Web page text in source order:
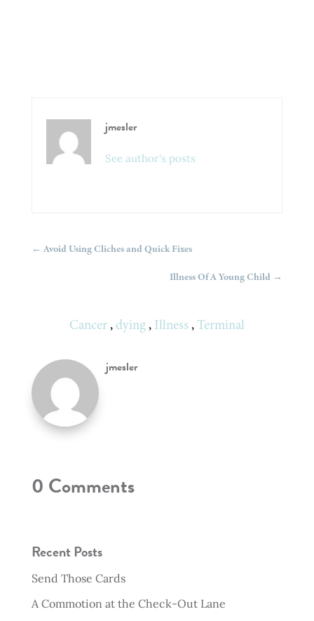
jmesler
See author's posts
←Avoid Using Cliches and Quick Fixes
Illness Of A Young Child →
Cancer,dying,Illness,Terminal
jmesler
0 Comments
Recent Posts
Send Those Cards
A Commotion at the Check-Out Lane